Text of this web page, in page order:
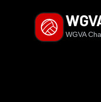
WGVA